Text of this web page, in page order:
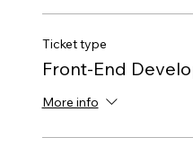
Ticket type
Front-End
More info